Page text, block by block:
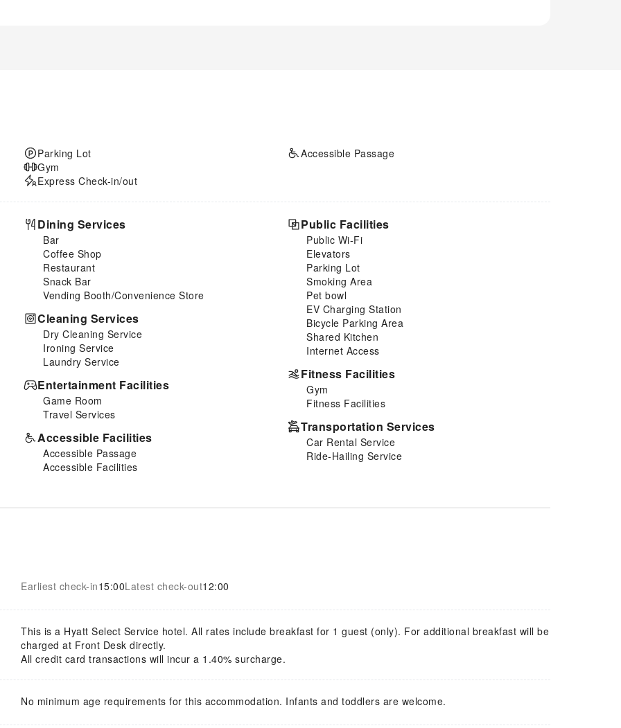
Parking Lot
Gym
Express Check-in/out
Accessible Passage
Dining Services
Bar
Coffee Shop
Restaurant
Snack Bar
Vending Booth/Convenience Store
Cleaning Services
Dry Cleaning Service
Ironing Service
Laundry Service
Entertainment Facilities
Game Room
Travel Services
Accessible Facilities
Accessible Passage
Accessible Facilities
Public Facilities
Public Wi-Fi
Elevators
Parking Lot
Smoking Area
Pet bowl
EV Charging Station
Bicycle Parking Area
Shared Kitchen
Internet Access
Fitness Facilities
Gym
Fitness Facilities
Transportation Services
Car Rental Service
Ride-Hailing Service
Earliest check-in15:00Latest check-out12:00
This is a Hyatt Select Service hotel. All rates include breakfast for 1 guest (only). For additional breakfast will be
charged at Front Desk directly.
All credit card transactions will incur a 1.40% surcharge.
No minimum age requirements for this accommodation. Infants and toddlers are welcome.